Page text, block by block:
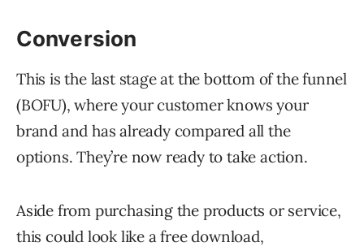
Conversion
This is the last stage at the bottom of the funnel
(BOFU), where your customer knows your
brand and has already compared all the
options. They’re now ready to take action.
Aside from purchasing the products or service,
this could look like a free download,